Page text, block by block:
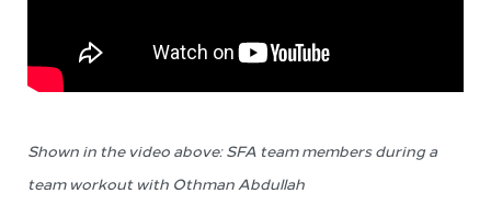
Shown in the video above: SFA team members during a
team workout with Othman Abdullah